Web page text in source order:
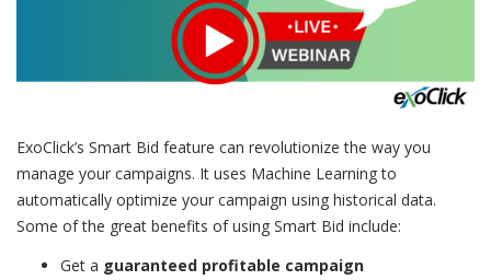
ExoClick’s Smart Bid feature can revolutionize the way you
manage your campaigns. It uses Machine Learning to
automatically optimize your campaign using historical data.
Some of the great benefits of using Smart Bid include:
Get a guaranteed profitable campaign